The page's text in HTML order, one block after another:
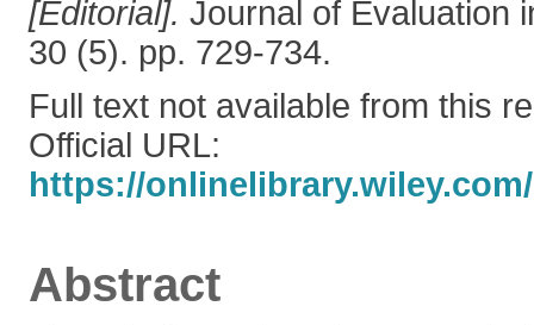
[Editorial]. Journal of Evaluation
30 (5). pp. 729-734.
Full text not available from this
Official URL:
https://onlinelibrary.wiley.com/
Abstract